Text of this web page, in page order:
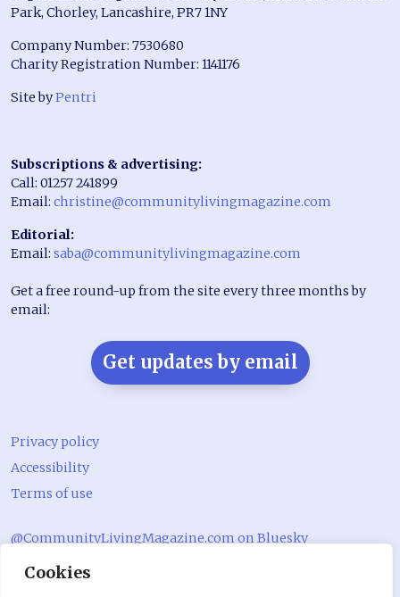
Cookies
Park, Chorley, Lancashire, PR7 1NY
Company Number: 7530680
Charity Registration Number: 1141176
Site byPentri
Subscriptions & advertising:
Call: 01257 241899
Email: christine@communitylivingmagazine.com
Editorial:
Email: saba@communitylivingmagazine.com
Get a free round-up from the site every three months by
email:
Get updates by email
Privacy policy
Accessibility
Terms of use
@CommunityLivingMagazine.com on Bluesky
@CommLivingMag_ on Instagram